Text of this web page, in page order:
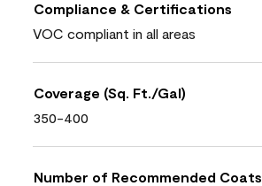
Compliance & Certifications
VOC compliant in all areas
Coverage (Sq. Ft./Gal)
350-400
Number of Recommended Coats